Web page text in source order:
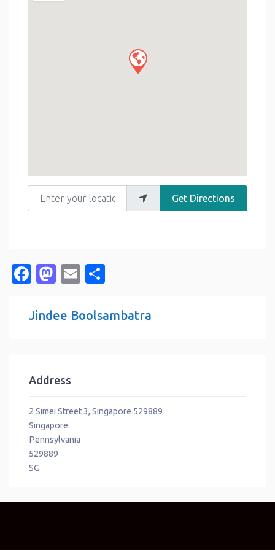
Enter your location
Get Directions
Facebook
Mastodon
Email
Jindee Boolsambatra
Address
2 Simei Street 3, Singapore 529889
Singapore
Pennsylvania
529889
SG